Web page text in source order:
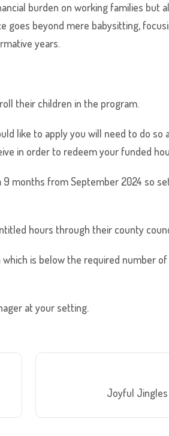
burden on working families but
goes beyond mere babysitting,
years.
their children in the program.
like to apply you will need to do
in order to redeem your funded
months from September 2024 so
hours through their county
is below the required number
at your setting.
Joyful Jingles